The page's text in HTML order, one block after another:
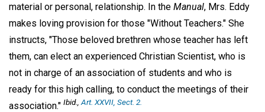
material or personal, relationship. In the Manual, Mrs. Eddy
makes loving provision for those "Without Teachers." She
instructs, "Those beloved brethren whose teacher has left
them, can elect an experienced Christian Scientist, who is
not in charge of an association of students and who is
ready for this high calling, to conduct the meetings of their
association." Ibid., Art. XXVII, Sect. 2.